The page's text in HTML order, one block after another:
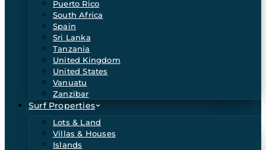
Puerto Rico
South Africa
Spain
Sri Lanka
Tanzania
United Kingdom
United States
Vanuatu
Zanzibar
Surf Properties
Lots & Land
Villas & Houses
Islands